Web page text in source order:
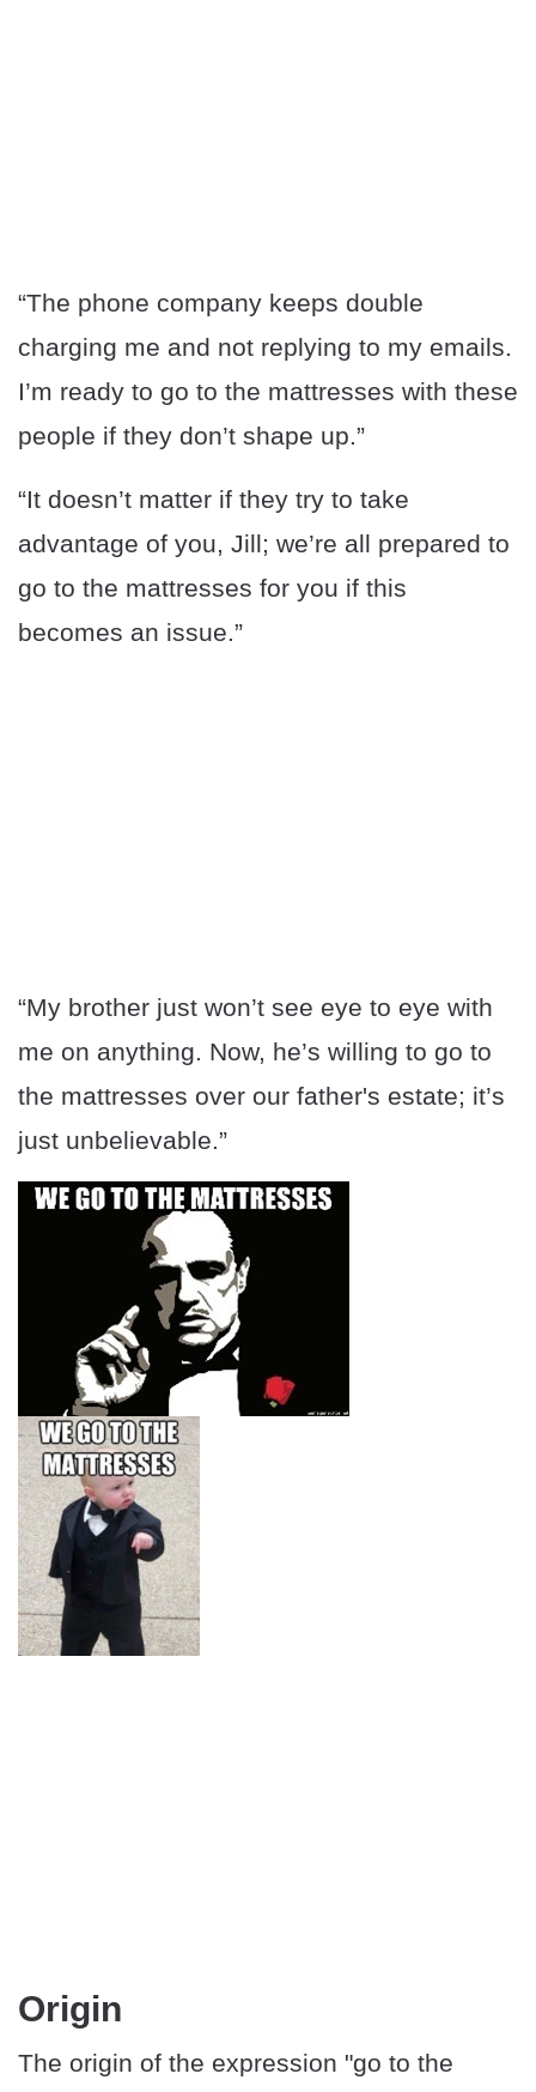
“The phone company keeps double
charging me and not replying to my emails.
I’m ready to go to the mattresses with these
people if they don’t shape up.”
“It doesn’t matter if they try to take
advantage of you, Jill; we’re all prepared to
go to the mattresses for you if this
becomes an issue.”
“My brother just won’t see eye to eye with
me on anything. Now, he’s willing to go to
the mattresses over our father's estate; it’s
just unbelievable.”
Origin
The origin of the expression "go to the